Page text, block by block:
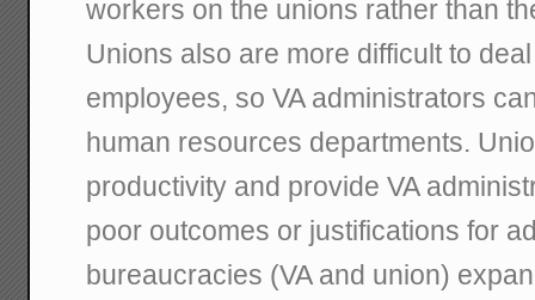
workers on the unions rather than
Unions also are more difficult to
employees, so VA administrators
human resources departments.
productivity and provide VA
poor outcomes or justifications for
bureaucracies (VA and union)